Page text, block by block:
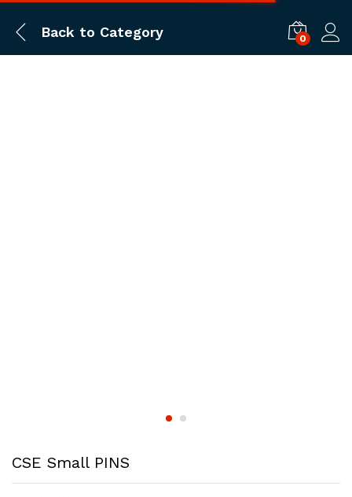
Back to Category 0
CSE Small PINS